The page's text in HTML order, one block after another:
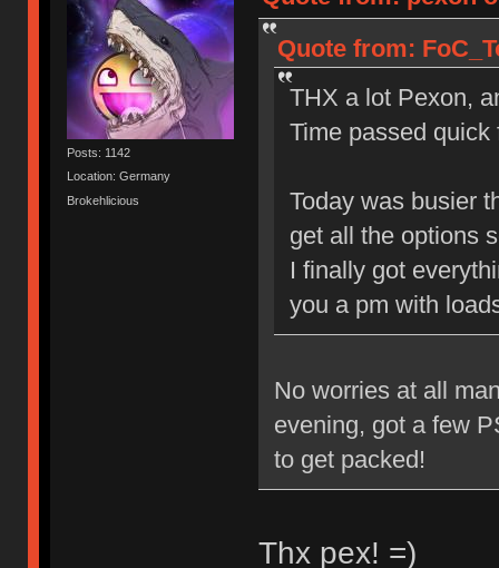
Posts: 1142
Location: Germany
Brokehlicious
Quote from:
THX a lot Pexon,
Time passed
Today was busier
get all the options
I finally got
you a pm with
No worries at all
evening, got a few
to get packed!
Thx pex! =)